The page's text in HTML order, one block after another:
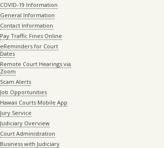
COVID-19 Information
General Information
Contact Information
Pay Traffic Fines Online
eReminders for Court
Dates
Remote Court Hearings via
Zoom
Scam Alerts
Job Opportunities
Hawaii Courts Mobile App
Jury Service
Judiciary Overview
Court Administration
Business with Judiciary